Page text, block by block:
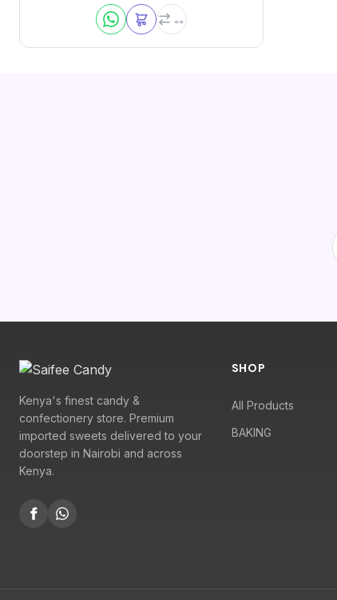
Kenya's finest candy &
confectionery store. Premium
imported sweets delivered to your
doorstep in Nairobi and across
Kenya.
SHOP
All Products
BAKING